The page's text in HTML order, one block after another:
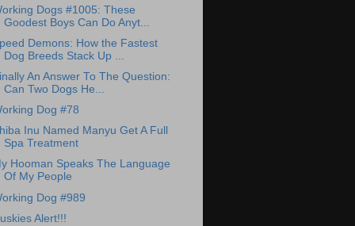
Dogs #1005: These
Goodest Boys Can Do Anyt...
Demons: How the Fastest
Dog Breeds Stack Up ...
An Answer To The Question:
Can Two Dogs He...
Dog #78
Inu Named Manyu Get A Full
Spa Treatment
Hooman Speaks The Language
Of My People
Dog #989
Alert!!!